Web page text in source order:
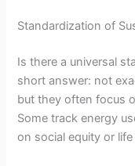
Standardization of
Is there a universal
short answer: not
but they often focus
Some track energy
on social equity or